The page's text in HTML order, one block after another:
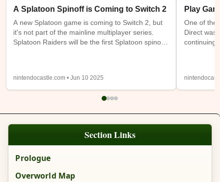
Section Links
Prologue
Overworld Map
A Splatoon Spinoff is Coming to Switch 2
A new Splatoon game is coming to Switch 2, but
it's not part of the mainline multiplayer series.
Splatoon Raiders will be the first Splatoon spinoff
single player only or feature online or local co-op.
Details from the trailer below were sparse, so
nintendocastle.com • Jun 10 2025
Play
One of the
Direct was
continuing
also being
will be